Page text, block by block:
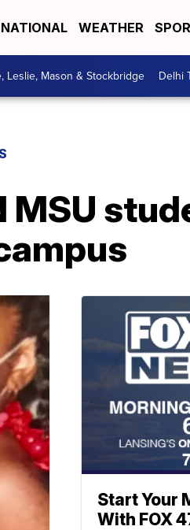
NATIONAL WEATHER
Leslie, Mason & Stockbridge Delhi
MSU
Start Your
With FOX